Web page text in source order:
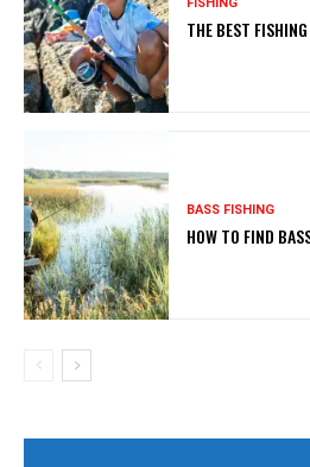
FISHING
THE BEST
BASS FISHING
HOW TO FIND